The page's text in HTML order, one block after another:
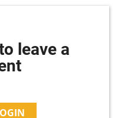
leave a